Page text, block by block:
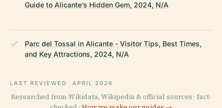
Guide to Alicante’s Hidden Gem, 2024, N/A
Parc del Tossal in Alicante - Visitor Tips, Best Times,
and Key Attractions, 2024, N/A
LAST REVIEWED APRIL 2026
Researched from Wikidata, Wikipedia & official sources · fact-